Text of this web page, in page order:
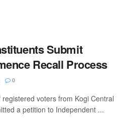
Submit
Recall Process
0
voters from Kogi Central
a petition to Independent ...